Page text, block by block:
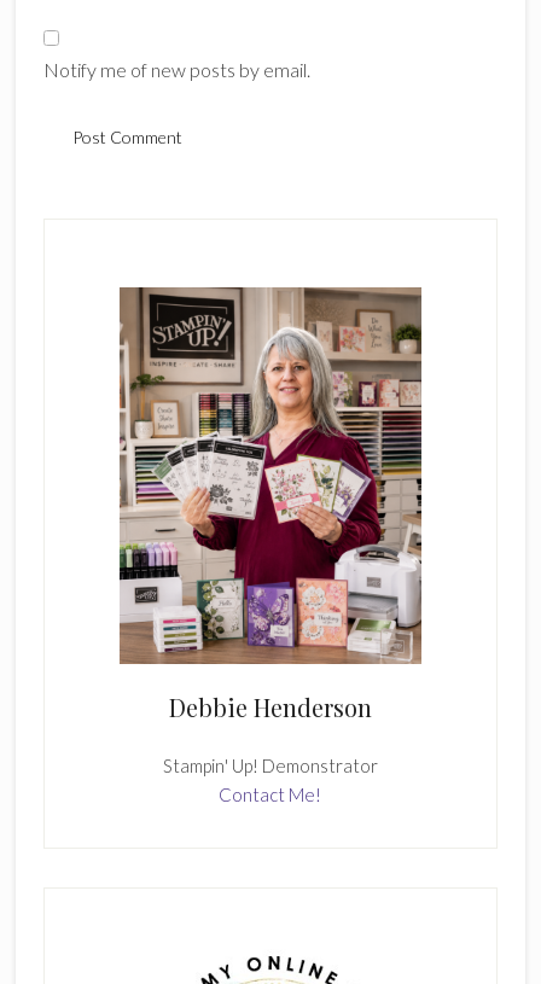
Notify me of new posts by email.
Debbie Henderson
Stampin' Up! Demonstrator
Contact Me!